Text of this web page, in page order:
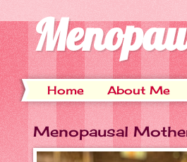
Home About Me
Menopausal